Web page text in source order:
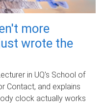
more
wrote the
in UQ's School of
Contact, and explains
clock actually works